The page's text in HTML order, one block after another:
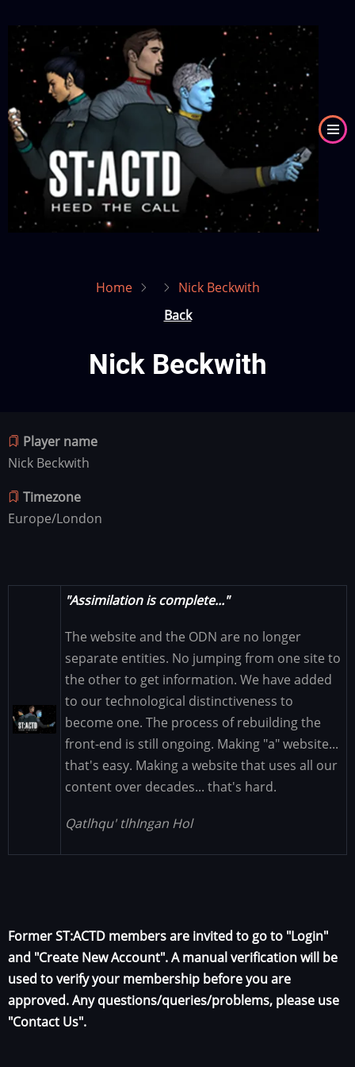
main
content
Image
Home
Nick Beckwith
Back
Nick Beckwith
Player name
Nick Beckwith
Timezone
Europe/London
Image
"Assimilation is complete..."
The website and the ODN are no longer
separate entities. No jumping from one site to
the other to get information. We have added
to our technological distinctiveness to
become one. The process of rebuilding the
front-end is still ongoing. Making "a" website...
that's easy. Making a website that uses all our
content over decades... that's hard.
Qatlhqu' tlhIngan Hol
Former ST:ACTD members are invited to go to "Login"
and "Create New Account". A manual verification will be
used to verify your membership before you are
approved. Any questions/queries/problems, please use
"Contact Us".